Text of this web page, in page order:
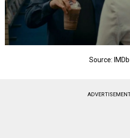
Source: IMDb